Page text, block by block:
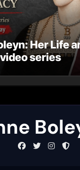
Her Life
series